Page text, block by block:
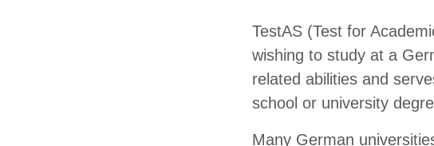
TestAS (Test for
wishing to study at a
related abilities and
school or university
Many German